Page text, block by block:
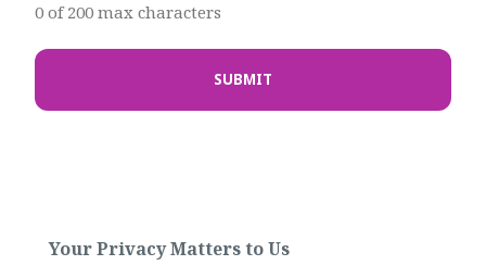
0 of 200 max characters
Your Privacy Matters to Us